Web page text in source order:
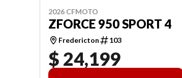
2026 CFMOTO
ZFORCE 950 SPORT 4
Fredericton 103
$ 24,199